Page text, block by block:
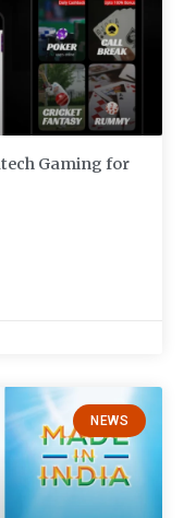
Gaming for
NEWS